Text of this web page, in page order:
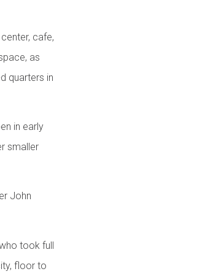
cafe,
as
quarters in
in early
smaller
John
took full
floor to